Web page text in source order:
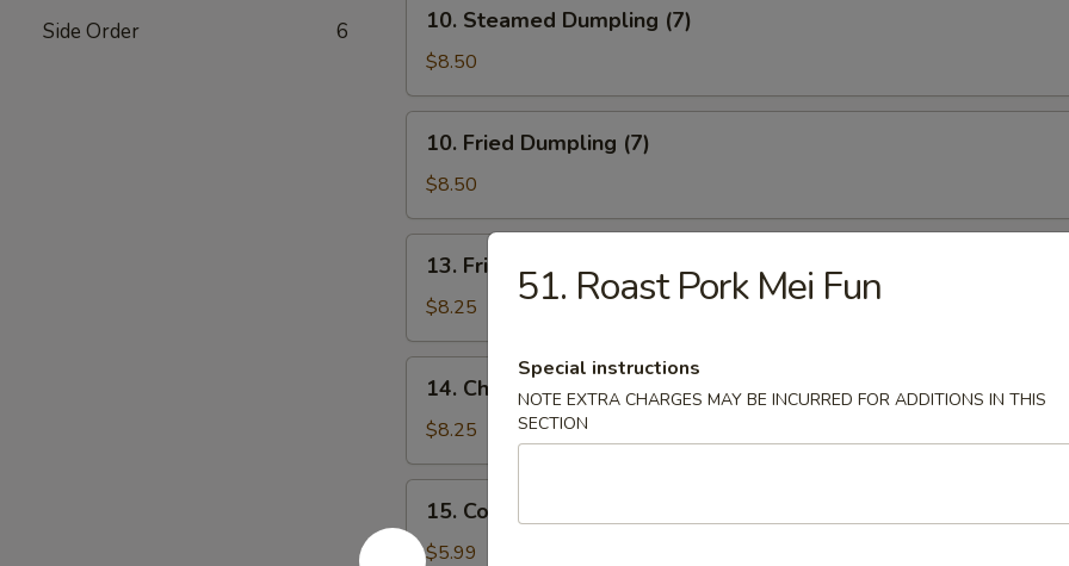
Side Order 6
Steamed
Dumpling
(7)
10. Steamed Dumpling (7)
$8.50
Fried
Dumpling
(7)
10. Fried Dumpling (7)
$8.50
Fried
Shrimp
13. Fried Shrimp
$8.25
Chicken
Stick
(4)
14. Chicken Stick (4)
$8.25
Cold
Noodle
15. Cold Noodle w. Sesame Sauce
$5.99
51. Roast Pork Mei Fun
Special instructions
NOTE EXTRA CHARGES MAY BE INCURRED FOR ADDITIONS IN THIS
SECTION